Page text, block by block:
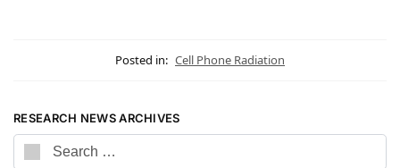
Posted in: Cell Phone Radiation
RESEARCH NEWS ARCHIVES